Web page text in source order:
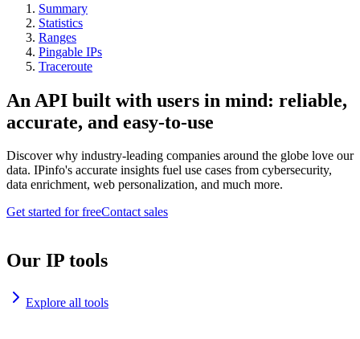
Summary
Statistics
Ranges
Pingable IPs
Traceroute
An API built with users in mind: reliable,
accurate, and easy-to-use
Discover why industry-leading companies around the globe love our
data. IPinfo's accurate insights fuel use cases from cybersecurity,
data enrichment, web personalization, and much more.
Get started for freeContact sales
Our IP tools
Explore all tools